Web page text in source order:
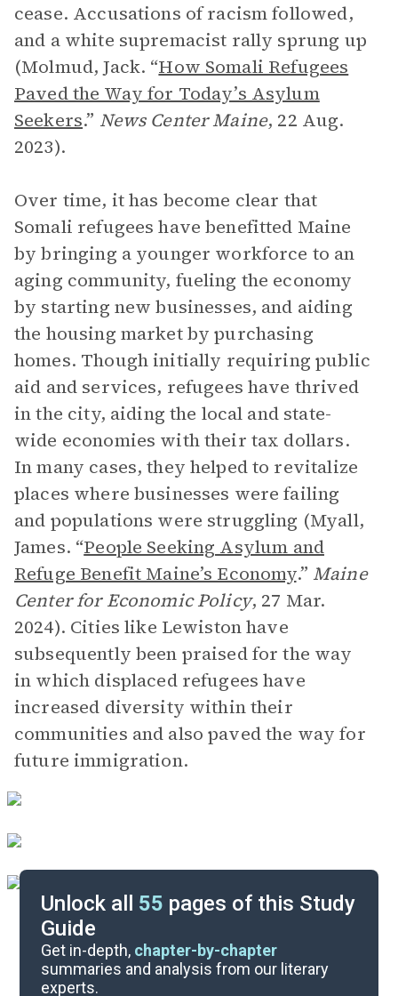
cease. Accusations of racism followed,
and a white supremacist rally sprung up
(Molmud, Jack. “How Somali Refugees
Paved the Way for Today’s Asylum
Seekers.” News Center Maine, 22 Aug.
2023).
Over time, it has become clear that
Somali refugees have benefitted Maine
by bringing a younger workforce to an
aging community, fueling the economy
by starting new businesses, and aiding
the housing market by purchasing
homes. Though initially requiring public
aid and services, refugees have thrived
in the city, aiding the local and state-
wide economies with their tax dollars.
In many cases, they helped to revitalize
places where businesses were failing
and populations were struggling (Myall,
James. “People Seeking Asylum and
Refuge Benefit Maine’s Economy.” Maine
Center for Economic Policy, 27 Mar.
2024). Cities like Lewiston have
subsequently been praised for the way
in which displaced refugees have
increased diversity within their
communities and also paved the way for
future immigration.
Unlock all 55 pages of this Study
Guide
Get in-depth, chapter-by-chapter
summaries and analysis from our literary
experts.
Prologue-Book 1